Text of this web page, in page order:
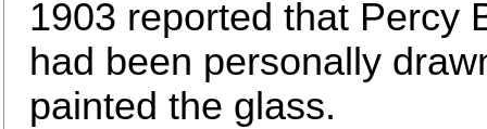
1903 reported that Percy
had been personally
painted the glass.